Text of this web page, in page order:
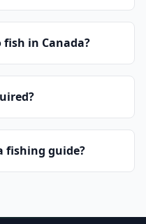
in Canada?
fishing guide?